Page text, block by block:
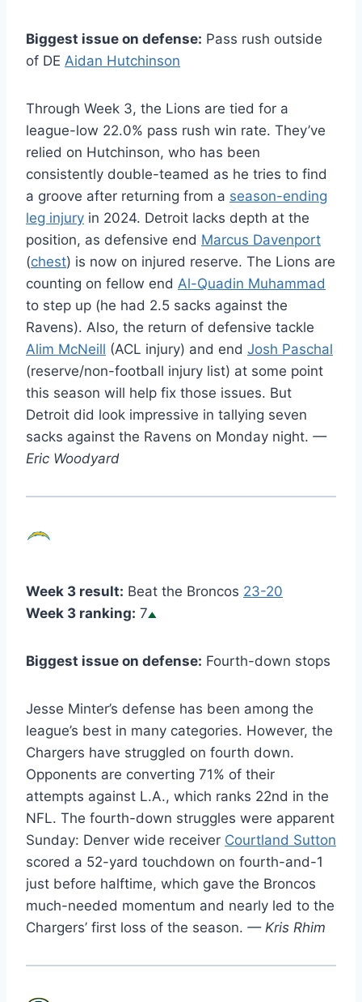
Biggest issue on defense: Pass rush outside
of DE Aidan Hutchinson
Through Week 3, the Lions are tied for a
league-low 22.0% pass rush win rate. They’ve
relied on Hutchinson, who has been
consistently double-teamed as he tries to find
a groove after returning from a season-ending
leg injury in 2024. Detroit lacks depth at the
position, as defensive end Marcus Davenport
(chest) is now on injured reserve. The Lions are
counting on fellow end Al-Quadin Muhammad
to step up (he had 2.5 sacks against the
Ravens). Also, the return of defensive tackle
Alim McNeill (ACL injury) and end Josh Paschal
(reserve/non-football injury list) at some point
this season will help fix those issues. But
Detroit did look impressive in tallying seven
sacks against the Ravens on Monday night. —
Eric Woodyard
Week 3 result: Beat the Broncos 23-20
Week 3 ranking: 7
Biggest issue on defense: Fourth-down stops
Jesse Minter’s defense has been among the
league’s best in many categories. However, the
Chargers have struggled on fourth down.
Opponents are converting 71% of their
attempts against L.A., which ranks 22nd in the
NFL. The fourth-down struggles were apparent
Sunday: Denver wide receiver Courtland Sutton
scored a 52-yard touchdown on fourth-and-1
just before halftime, which gave the Broncos
much-needed momentum and nearly led to the
Chargers’ first loss of the season. — Kris Rhim